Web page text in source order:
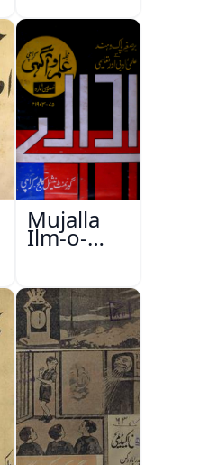
Mujalla
Ilm-o-
Aagahi